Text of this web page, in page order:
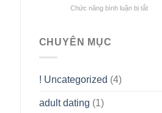
(LLC)
Chức năng bình luận bị tắtở
CHUYÊN MỤC
! Uncategorized (4)
adult dating (1)